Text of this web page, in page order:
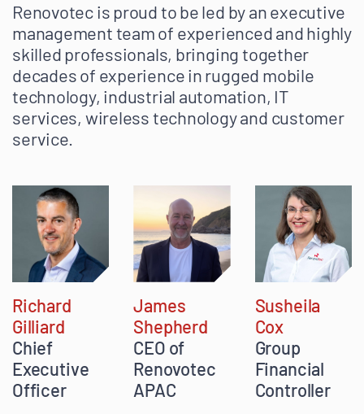
Renovotec is proud to be led by an executive
management team of experienced and highly
skilled professionals, bringing together
decades of experience in rugged mobile
technology, industrial automation, IT
services, wireless technology and customer
service.
Richard
Gilliard
Chief
Executive
Officer
James
Shepherd
CEO of
Renovotec
APAC
Susheila
Cox
Group
Financial
Controller